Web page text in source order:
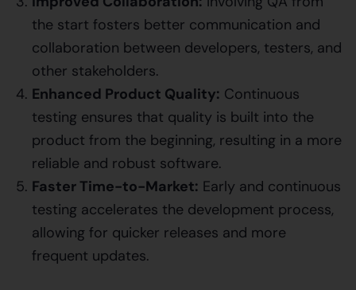
the start fosters better communication and
collaboration between developers, testers, and
other stakeholders.
Enhanced Product Quality: Continuous
testing ensures that quality is built into the
product from the beginning, resulting in a more
reliable and robust software.
Faster Time-to-Market: Early and continuous
testing accelerates the development process,
allowing for quicker releases and more
frequent updates.